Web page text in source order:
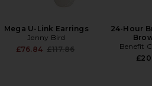
Mega U-Link Earrings
Jenny Bird
£76.84 Previous price:
£117.86
24-Hour
Benefit